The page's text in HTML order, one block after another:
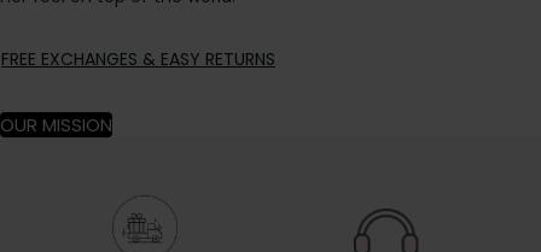
FREE EXCHANGES & EASY RETURNS
OUR MISSION